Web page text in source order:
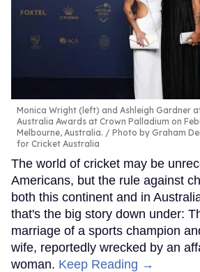
Monica Wright (left) and Ashleigh Gardner
Australia Awards at Crown Palladium on
Melbourne, Australia.
Photo by Graham
for Cricket Australia
The world of cricket may be
Americans, but the rule against
both this continent and in
that's the big story down under:
marriage of a sports champion
wife, reportedly wrecked by an
woman. Keep Reading →